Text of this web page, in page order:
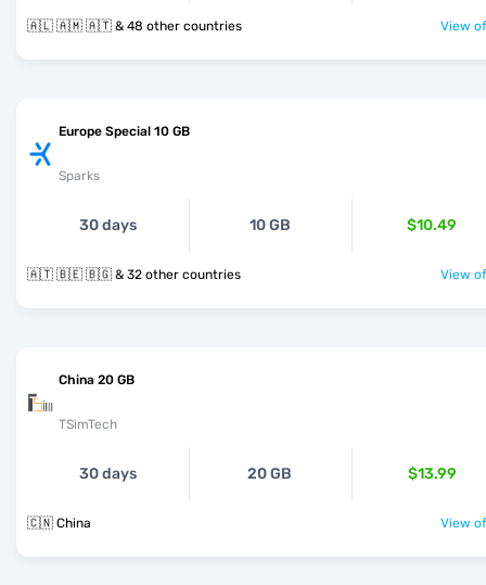
🇦🇱 🇦🇲 🇦🇹 & 48 other countries View
Europe Special 10 GB
Sparks
30 days 10 GB $10.49
🇦🇹 🇧🇪 🇧🇬 & 32 other countries View
China 20 GB
TSimTech
30 days 20 GB $13.99
🇨🇳 China View